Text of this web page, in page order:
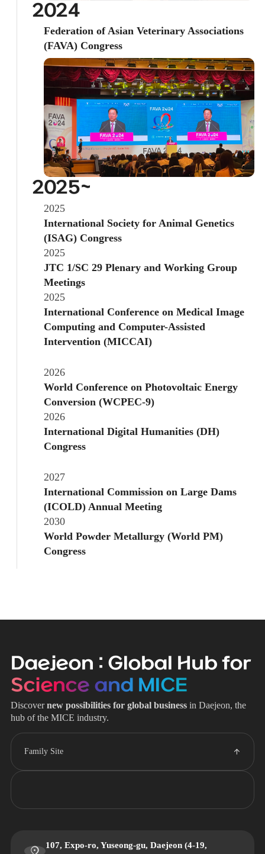
2024
Federation of Asian Veterinary Associations
(FAVA) Congress
2025~
2025
International Society for Animal Genetics
(ISAG) Congress
2025
JTC 1/SC 29 Plenary and Working Group
Meetings
2025
International Conference on Medical Image
Computing and Computer-Assisted
Intervention (MICCAI)
2026
World Conference on Photovoltaic Energy
Conversion (WCPEC-9)
2026
International Digital Humanities (DH)
Congress
2027
International Commission on Large Dams
(ICOLD) Annual Meeting
2030
World Powder Metallurgy (World PM)
Congress
Daejeon : Global Hub for
Science and MICE
Discovernew possibilities for global business in Daejeon, the
hub of the MICE industry.
Family Site
107, Expo-ro, Yuseong-gu, Daejeon (4-19,